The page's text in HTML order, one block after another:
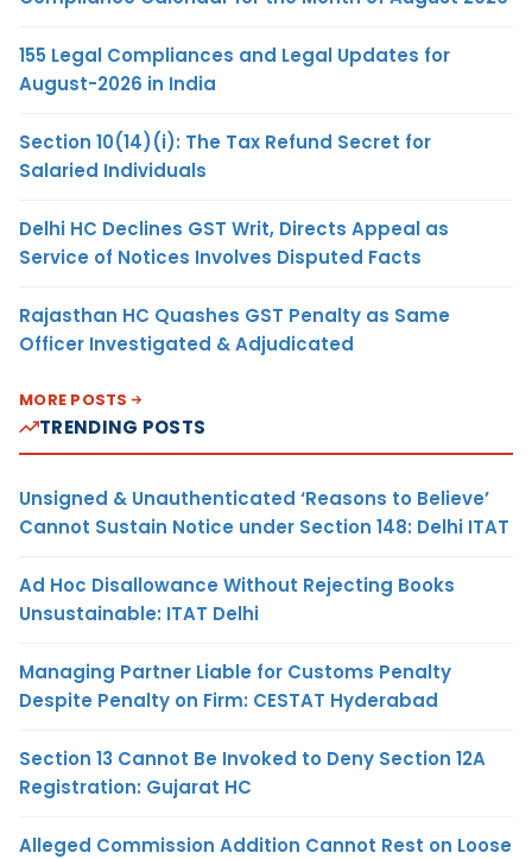
155 Legal Compliances and Legal Updates for
August-2026 in India
Section 10(14)(i): The Tax Refund Secret for
Salaried Individuals
Delhi HC Declines GST Writ, Directs Appeal as
Service of Notices Involves Disputed Facts
Rajasthan HC Quashes GST Penalty as Same
Officer Investigated & Adjudicated
MORE POSTS
TRENDING POSTS
Unsigned & Unauthenticated ‘Reasons to Believe’
Cannot Sustain Notice under Section 148: Delhi ITAT
Ad Hoc Disallowance Without Rejecting Books
Unsustainable: ITAT Delhi
Managing Partner Liable for Customs Penalty
Despite Penalty on Firm: CESTAT Hyderabad
Section 13 Cannot Be Invoked to Deny Section 12A
Registration: Gujarat HC
Alleged Commission Addition Cannot Rest on Loose